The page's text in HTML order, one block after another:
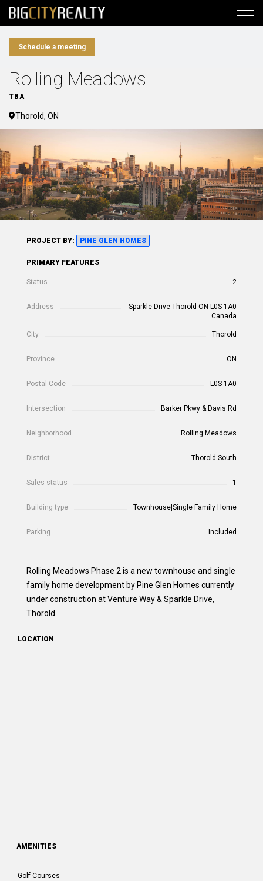
Schedule a meeting
Rolling Meadows
TBA
Thorold, ON
PROJECT BY: PINE GLEN HOMES
PRIMARY FEATURES
Status 2
Address
Sparkle Drive Thorold ON L0S 1A0
Canada
City Thorold
Province ON
Postal Code L0S 1A0
Intersection Barker Pkwy & Davis Rd
Neighborhood Rolling Meadows
District Thorold South
Sales status 1
Building type Townhouse|Single Family Home
Parking Included
Rolling Meadows Phase 2 is a new townhouse and single
family home development by Pine Glen Homes currently
under construction at Venture Way & Sparkle Drive,
Thorold.
LOCATION
AMENITIES
Golf Courses